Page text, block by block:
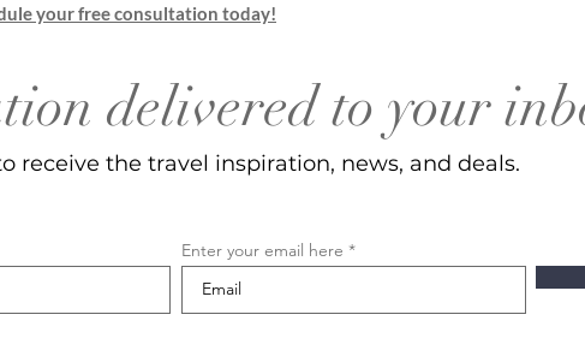
your free consultation today!
delivered to your
receive the travel inspiration, news, and deals.
Enter your email here